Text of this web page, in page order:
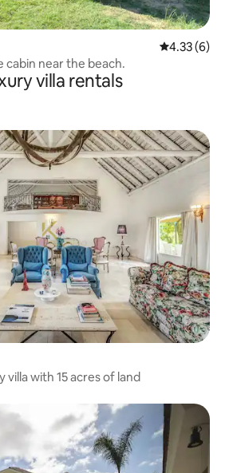
4.33 out of
4.33 (6)
cabin near the beach.
villa rentals
villa with 15 acres of land